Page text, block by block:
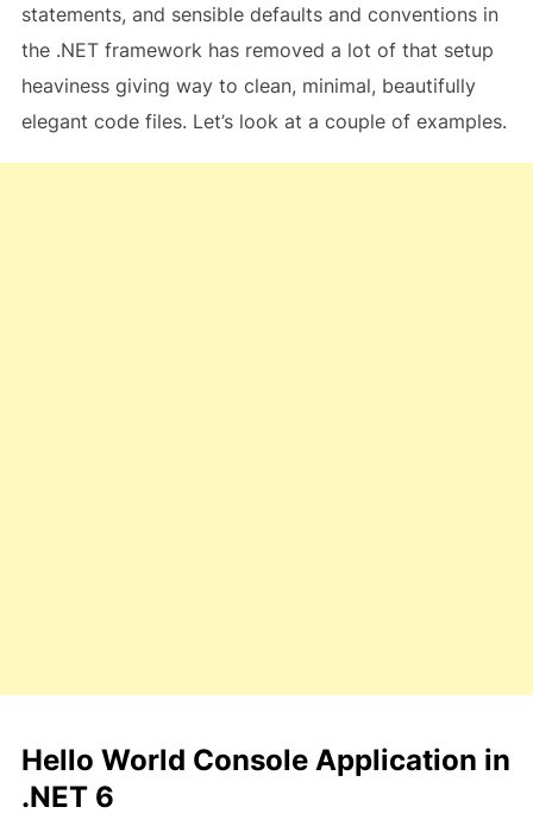
statements, and sensible defaults and conventions in
the .NET framework has removed a lot of that setup
heaviness giving way to clean, minimal, beautifully
elegant code files. Let’s look at a couple of examples.
Hello World Console Application in
.NET 6